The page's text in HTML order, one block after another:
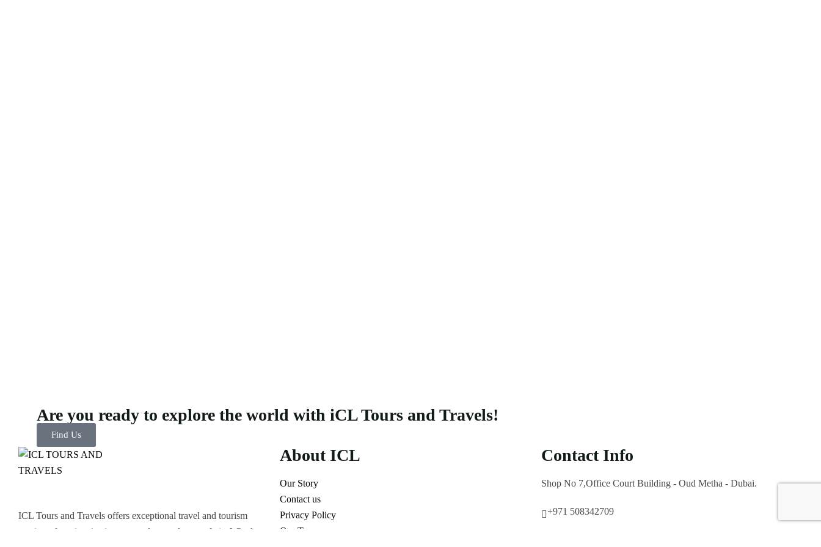
Are you ready to explore the world with iCL Tours and Travels!
Find Us
ICL Tours and Travels offers exceptional travel and tourism
services, from iconic city tours to luxury desert safaris. Whether
About ICL
Our Story
Contact us
Privacy Policy
Our Terms
Contact Info
Shop No 7,Office Court Building - Oud Metha - Dubai.
+971 508342709